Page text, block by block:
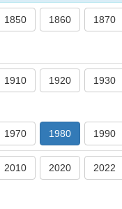
1850 1860 1870
1910 1920 1930
1970 1980 1990
2010 2020 2022